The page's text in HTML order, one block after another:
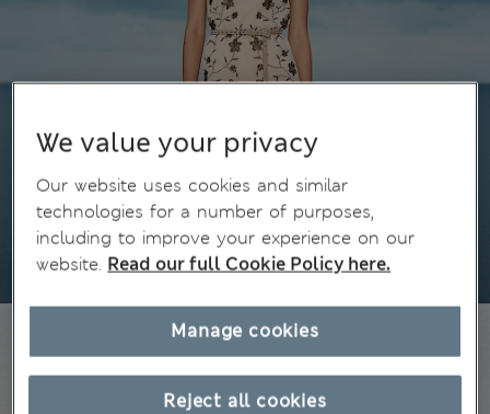
We value your privacy
Our website uses cookies and similar
technologies for a number of purposes,
including to improve your experience on our
website. Read our full Cookie Policy here.
Reject all cookies
Manage cookies